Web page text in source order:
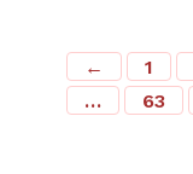
← 1
…
63